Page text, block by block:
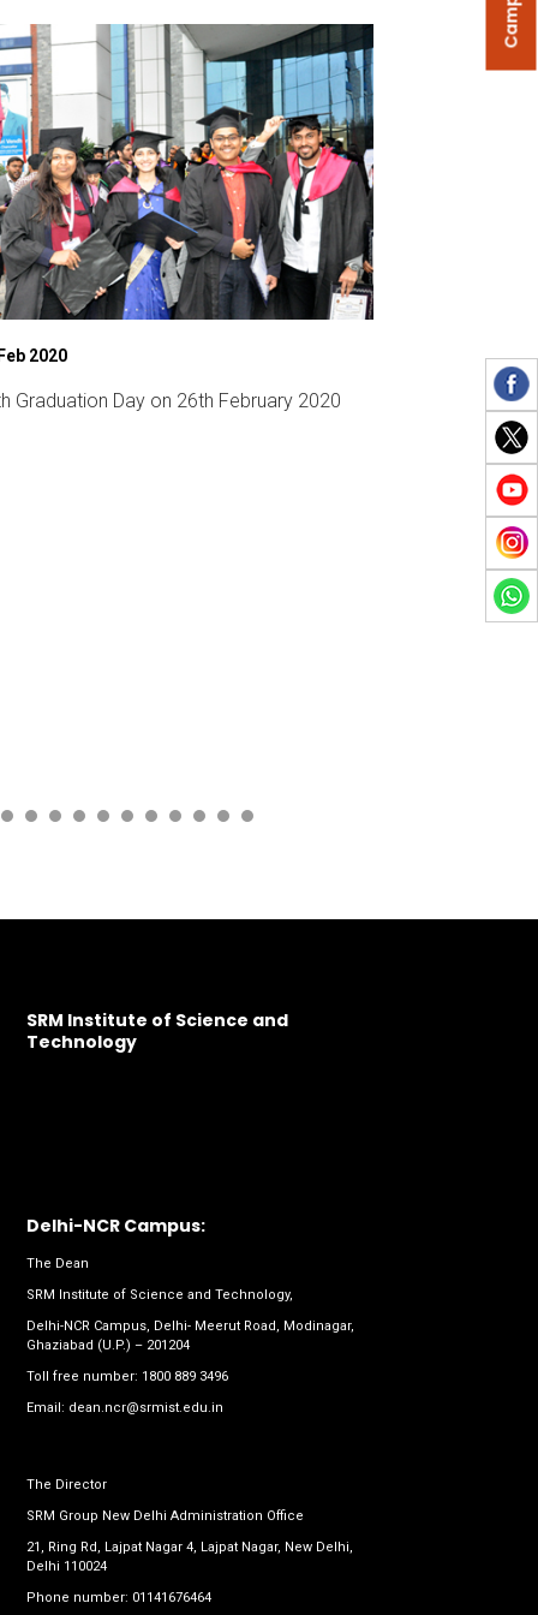
2020
Graduation Day on 26th February 2020
08 Mar 2020
INNOVATE
SRM Institute of Science and
Technology
Delhi-NCR Campus:
The Dean
SRM Institute of Science and Technology,
Delhi-NCR Campus, Delhi- Meerut Road, Modinagar,
Ghaziabad (U.P.) – 201204
Toll free number: 1800 889 3496
Email: dean.ncr@srmist.edu.in
The Director
SRM Group New Delhi Administration Office
21, Ring Rd, Lajpat Nagar 4, Lajpat Nagar, New Delhi,
Delhi 110024
Phone number: 01141676464